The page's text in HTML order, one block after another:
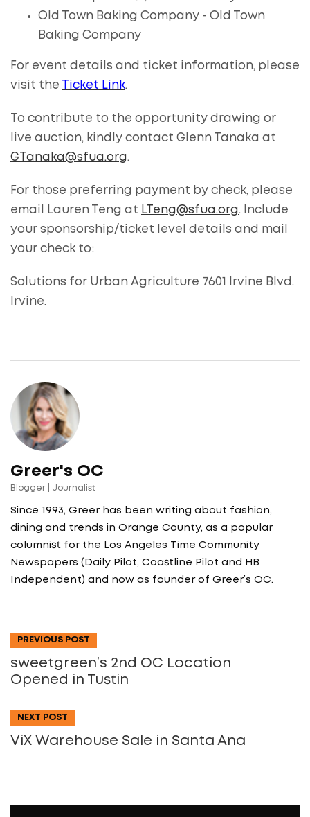
Old Town Baking Company - Old Town
Baking Company
For event details and ticket information, please
visit the
Ticket Link.
To contribute to the opportunity drawing or
live auction, kindly contact Glenn Tanaka at
GTanaka@sfua.org.
For those preferring payment by check, please
email Lauren Teng at LTeng@sfua.org. Include
your sponsorship/ticket level details and mail
your check to:
Solutions for Urban Agriculture 7601 Irvine Blvd.
Irvine.
Greer's OC
Blogger | Journalist
Since 1993, Greer has been writing about fashion,
dining and trends in Orange County, as a popular
columnist for the Los Angeles Time Community
Newspapers (Daily Pilot, Coastline Pilot and HB
Independent) and now as founder of Greer’s OC.
PREVIOUS POST
sweetgreen’s 2nd OC Location
Opened in Tustin
NEXT POST
ViX Warehouse Sale in Santa Ana